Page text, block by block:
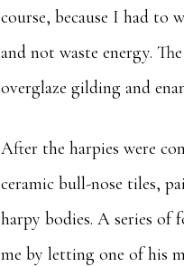
course, because I had
and not waste energy.
overglaze gilding and
After the harpies were
ceramic bull-nose tiles,
harpy bodies. A series of
me by letting one of his